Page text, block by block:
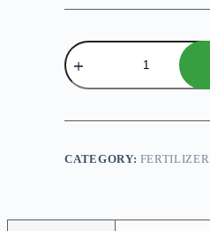
Orgera
-
100%
Organic
Food
CATEGORY: